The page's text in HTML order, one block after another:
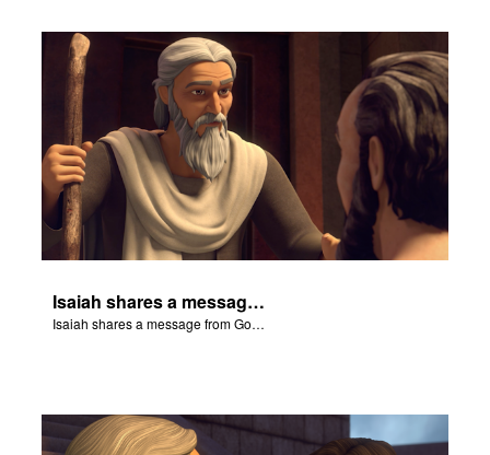
Isaiah shares a message from God about King Sennacherib.
Isaiah shares a message from God about King Sennacherib.